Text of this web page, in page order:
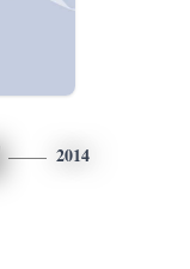
2014